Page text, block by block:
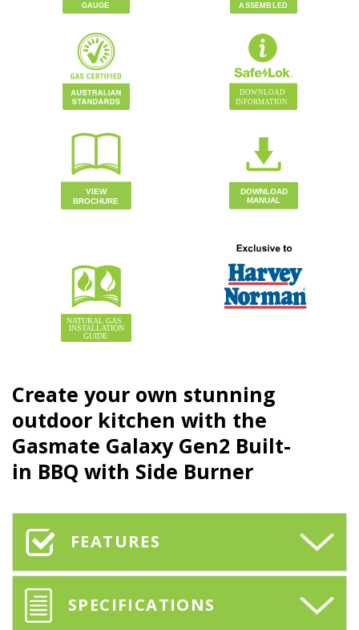
Create your own stunning
outdoor kitchen with the
Gasmate Galaxy Gen2 Built-
in BBQ with Side Burner
FEATURES
SPECIFICATIONS